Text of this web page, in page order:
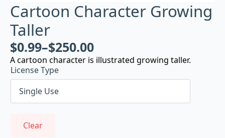
Cartoon Character Growing
Taller
$0.99–$250.00
A cartoon character is illustrated growing taller.
License Type
Clear